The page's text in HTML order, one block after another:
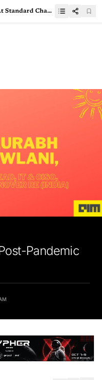
Data Science Hiring Process At Standard Chartered Bank
Pandemic